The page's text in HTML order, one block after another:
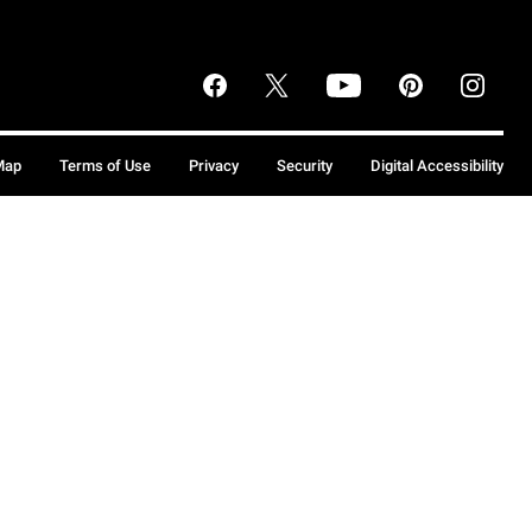
Terms of Use Privacy Security Digital Accessibility